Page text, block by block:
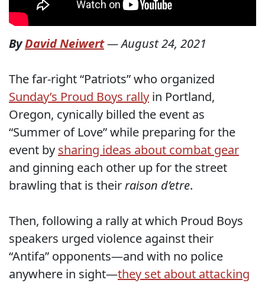
ByDavid Neiwert—August 24, 2021
The far-right “Patriots” who organized
Sunday’s Proud Boys rally in Portland,
Oregon, cynically billed the event as
“Summer of Love” while preparing for the
event by sharing ideas about combat gear
and ginning each other up for the street
brawling that is theirraison d’etre.
Then, following a rally at which Proud Boys
speakers urged violence against their
“Antifa” opponents—and with no police
anywhere in sight—they set about attacking